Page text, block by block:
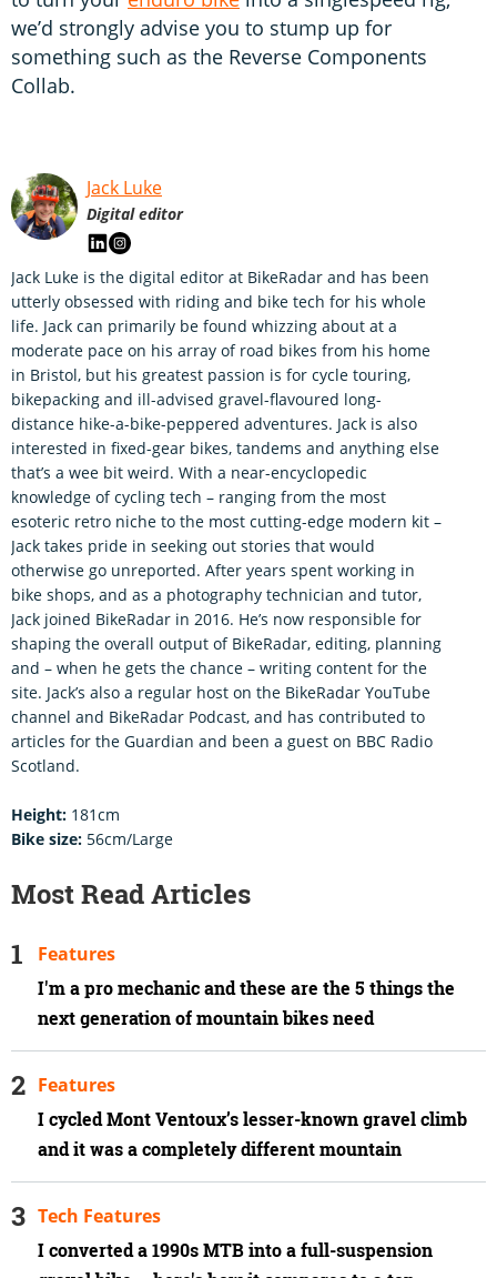
we’d strongly advise you to stump up for
something such as the Reverse Components
Collab.
Jack Luke
Digital editor
Jack Luke is the digital editor at BikeRadar and has been
utterly obsessed with riding and bike tech for his whole
life. Jack can primarily be found whizzing about at a
moderate pace on his array of road bikes from his home
in Bristol, but his greatest passion is for cycle touring,
bikepacking and ill-advised gravel-flavoured long-
distance hike-a-bike-peppered adventures. Jack is also
interested in fixed-gear bikes, tandems and anything else
that’s a wee bit weird. With a near-encyclopedic
knowledge of cycling tech – ranging from the most
esoteric retro niche to the most cutting-edge modern kit –
Jack takes pride in seeking out stories that would
otherwise go unreported. After years spent working in
bike shops, and as a photography technician and tutor,
Jack joined BikeRadar in 2016. He’s now responsible for
shaping the overall output of BikeRadar, editing, planning
and – when he gets the chance – writing content for the
site. Jack’s also a regular host on the BikeRadar YouTube
channel and BikeRadar Podcast, and has contributed to
articles for the Guardian and been a guest on BBC Radio
Scotland.
Height: 181cm
Bike size: 56cm/Large
Most Read Articles
I'm a pro mechanic and these are the 5 things the
next generation of mountain bikes need
Features
I cycled Mont Ventoux’s lesser-known gravel climb
and it was a completely different mountain
Features
I converted a 1990s MTB into a full-suspension
Tech Features